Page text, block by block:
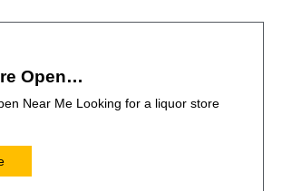
Open…
Near Me Looking for a liquor store